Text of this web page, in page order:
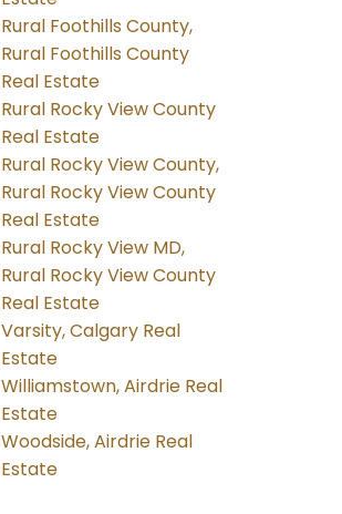
Rural Foothills County,
Rural Foothills County
Real Estate
Rural Rocky View County
Real Estate
Rural Rocky View County,
Rural Rocky View County
Real Estate
Rural Rocky View MD,
Rural Rocky View County
Real Estate
Varsity, Calgary Real
Estate
Williamstown, Airdrie Real
Estate
Woodside, Airdrie Real
Estate